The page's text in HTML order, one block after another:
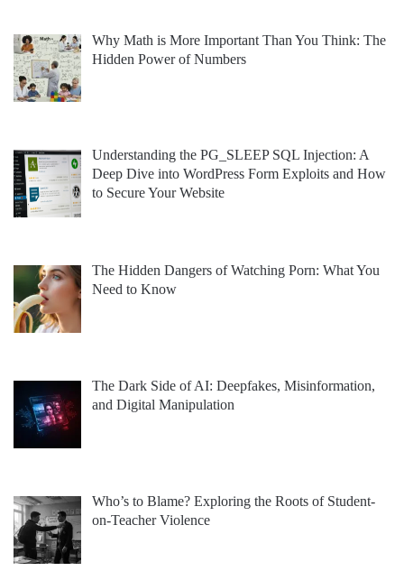
Why Math is More Important Than You Think: The
Hidden Power of Numbers
Understanding the PG_SLEEP SQL Injection: A
Deep Dive into WordPress Form Exploits and How
to Secure Your Website
The Hidden Dangers of Watching Porn: What You
Need to Know
The Dark Side of AI: Deepfakes, Misinformation,
and Digital Manipulation
Who’s to Blame? Exploring the Roots of Student-
on-Teacher Violence